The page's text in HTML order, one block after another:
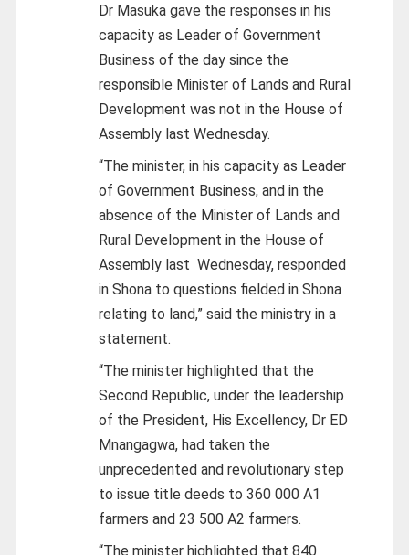
Dr Masuka gave the responses in his
capacity as Leader of Government
Business of the day since the
responsible Minister of Lands and Rural
Development was not in the House of
Assembly last Wednesday.
“The minister, in his capacity as Leader
of Government Business, and in the
absence of the Minister of Lands and
Rural Development in the House of
Assembly last Wednesday, responded
in Shona to questions fielded in Shona
relating to land,” said the ministry in a
statement.
“The minister highlighted that the
Second Republic, under the leadership
of the President, His Excellency, Dr ED
Mnangagwa, had taken the
unprecedented and revolutionary step
to issue title deeds to 360 000 A1
farmers and 23 500 A2 farmers.
“The minister highlighted that 840